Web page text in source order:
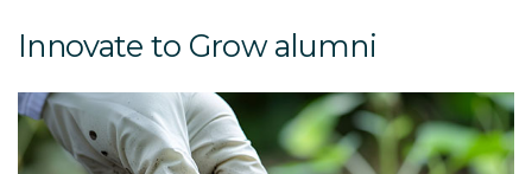
Innovate to Grow alumni